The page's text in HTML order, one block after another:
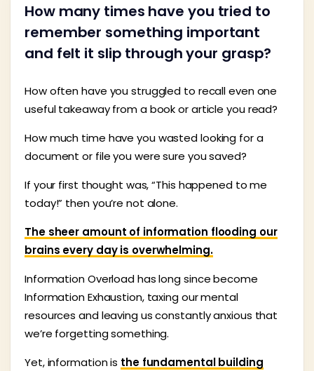
How many times have you tried to
remember something important
and felt it slip through your grasp?
How often have you struggled to recall even one
useful takeaway from a book or article you read?
How much time have you wasted looking for a
document or file you were sure you saved?
If your first thought was, “This happened to me
today!” then you’re not alone.
The sheer amount of information flooding our
brains every day is overwhelming.
Information Overload has long since become
Information Exhaustion, taxing our mental
resources and leaving us constantly anxious that
we’re forgetting something.
Yet, information is the fundamental building